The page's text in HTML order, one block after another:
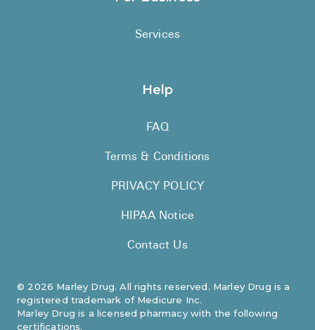
© 2026 Marley Drug. All rights reserved. Marley Drug is a
registered trademark of Medicure Inc.
Marley Drug is a licensed pharmacy with the following
certifications.
Services
Help
FAQ
Terms & Conditions
PRIVACY POLICY
HIPAA Notice
Contact Us